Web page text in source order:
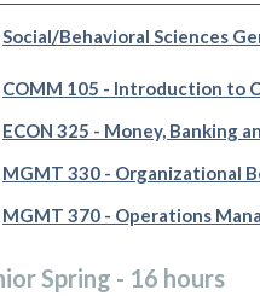
Social/Behavioral Sciences
COMM 105 - Introduction to
ECON 325 - Money, Banking
MGMT 330 - Organizational
MGMT 370 - Operations
Spring - 16 hours